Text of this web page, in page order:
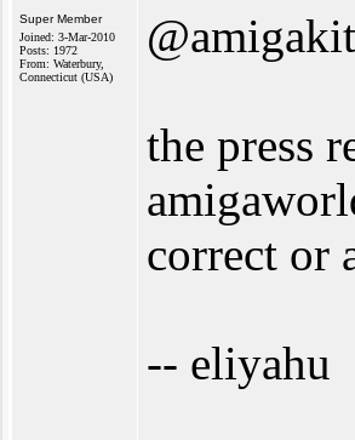
Super Member
Joined: 3-Mar-2010
Posts: 1972
From: Waterbury,
Connecticut (USA)
@amigakit
the press
correct or
-- eliyahu